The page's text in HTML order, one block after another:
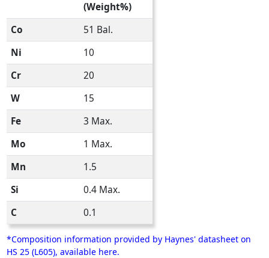
(Weight%)
Co
51 Bal.
Ni
10
Cr
20
W
15
Fe
3 Max.
Mo
1 Max.
Mn
1.5
Si
0.4 Max.
C
0.1
*Composition information provided by Haynes' datasheet on
HS 25 (L605), available here.